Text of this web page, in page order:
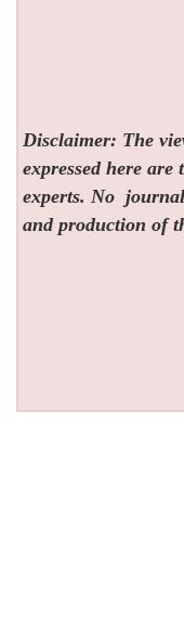
Disclaimer: The
expressed here
experts. No
and production of